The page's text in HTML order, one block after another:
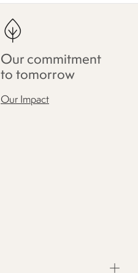
Our commitment
to tomorrow
Our Impact